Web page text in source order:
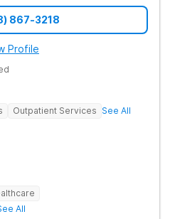
867-3218
Profile
Outpatient Services See All
All